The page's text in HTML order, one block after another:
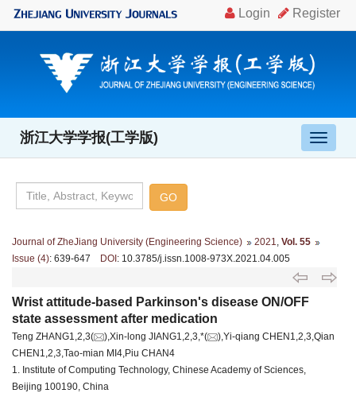
导
航
浙江大学学报(工学版)
Journal of ZheJiang University (Engineering Science) 2021
Vol. 55
Issue (4): 639-647 DOI: 10.3785/j.issn.1008-973X.2021.04.005
Wrist attitude-based Parkinson's disease ON/OFF
state assessment after medication
Teng ZHANG1,2,3( ),Xin-long JIANG1,2,3,*(
),Yi-qiang CHEN1,2,3,Qian
CHEN1,2,3,Tao-mian MI4,Piu CHAN4
1. Institute of Computing Technology, Chinese Academy of Sciences,
Beijing 100190, China